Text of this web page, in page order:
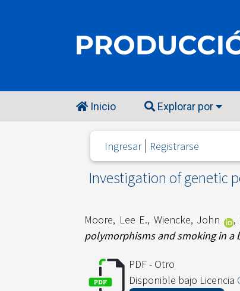
Inicio Explorar por
Ingresar Registrarse
Investigation of genetic
Moore, Lee E., Wiencke, John ,
polymorphisms and smoking in a
PDF - Otro
Disponible bajo Licencia